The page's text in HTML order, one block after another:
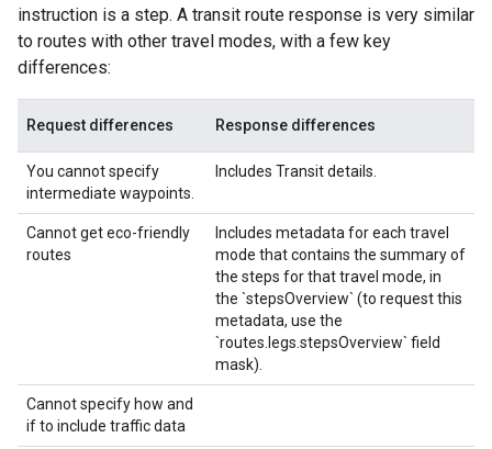
instruction is a step. A transit route response is very similar
to routes with other travel modes, with a few key
differences:
Request differences Response differences
You cannot specify
intermediate waypoints.
Includes Transit details.
Cannot get eco-friendly
routes
Includes metadata for each travel
mode that contains the summary of
the steps for that travel mode, in
the `stepsOverview` (to request this
metadata, use the
`routes.legs.stepsOverview` field
mask).
Cannot specify how and
if to include traffic data